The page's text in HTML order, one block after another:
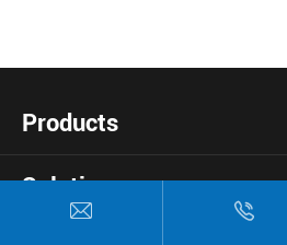
Products
Solutions
 